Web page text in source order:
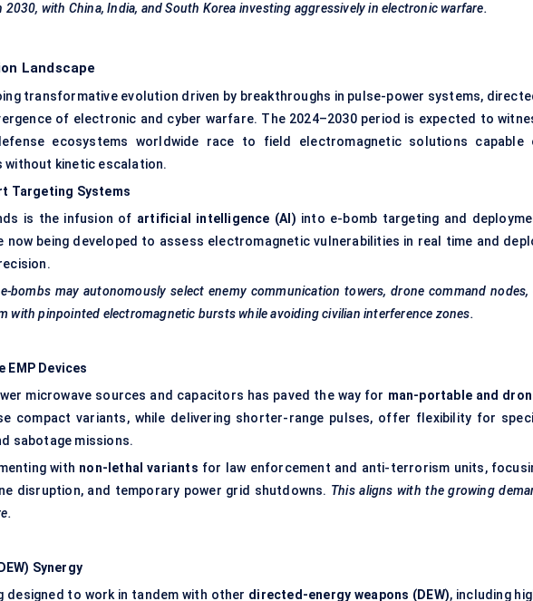
with China, India, and South Korea investing aggressively in electronic warfare.
Landscape
transformative evolution driven by breakthroughs in pulse-power systems,
of electronic and cyber warfare. The 2024–2030 period is expected to
ecosystems worldwide race to field electromagnetic solutions capable
without kinetic escalation.
Targeting Systems
is the infusion of artificial intelligence (AI) into e-bomb targeting and
now being developed to assess electromagnetic vulnerabilities in real time and
bombs may autonomously select enemy communication towers, drone command nodes,
with pinpointed electromagnetic bursts while avoiding civilian interference zones.
Devices
microwave sources and capacitors has paved the way for man-portable and
compact variants, while delivering shorter-range pulses, offer flexibility for
sabotage missions.
with non-lethal variants for law enforcement and anti-terrorism units,
disruption, and temporary power grid shutdowns. This aligns with the growing
Synergy
designed to work in tandem with other directed-energy weapons (DEW), including